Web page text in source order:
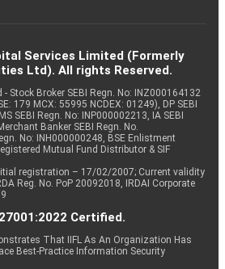
Services Limited (Formerly
Ltd). All rights Reserved.
- Stock Broker SEBI Regn. No: INZ000164132
179 MCX: 55995 NCDEX: 01249), DP SEBI
SEBI Regn. No: INP000002213, IA SEBI
Banker SEBI Regn. No.
No: INH000000248, BSE Enlistment
Mutual Fund Distributor & SIF
registration – 17/02/2007; Current validity
Reg. No. PoP 20092018, IRDAI Corporate
Certified.
That IIFL As An Organization Has
Best-Practice Information Security